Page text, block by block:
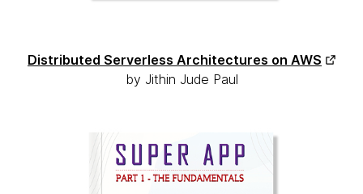
Distributed Serverless Architectures on AWS
by Jithin Jude Paul